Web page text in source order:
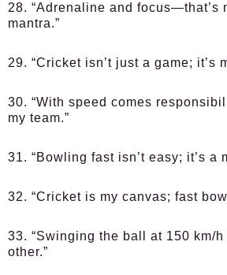
28. “Adrenaline and focus—that’s
mantra.”
29. “Cricket isn’t just a game; it’s
30. “With speed comes
my team.”
31. “Bowling fast isn’t easy; it’s a
32. “Cricket is my canvas; fast
33. “Swinging the ball at 150 km/
other.”